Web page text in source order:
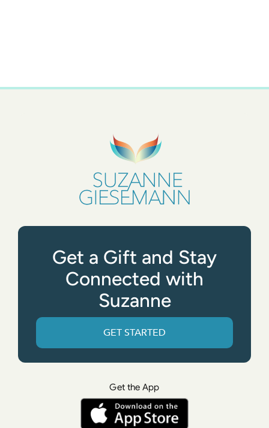
Get a Gift and Stay
Connected with
Suzanne
GET STARTED
Get the App